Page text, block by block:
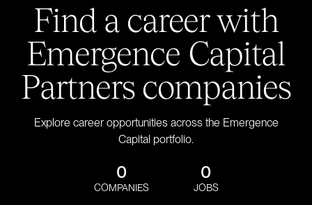
Find a career with
Emergence Capital
Partners companies
Explore career opportunities across the Emergence
Capital portfolio.
0
COMPANIES
0
JOBS